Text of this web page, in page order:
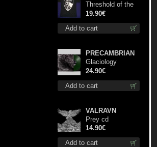
Add to cart
Threshold of the
Usurper TS M-
Size shirt
19.90€
Add to cart
PRECAMBRIAN
Glaciology
(Green) lp
24.90€
Add to cart
VALRAVN
Prey cd
14.90€